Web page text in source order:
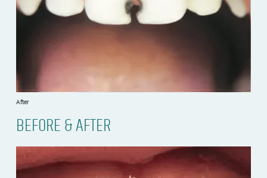
After
BEFORE & AFTER